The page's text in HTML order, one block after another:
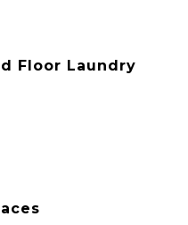
Floor Laundry